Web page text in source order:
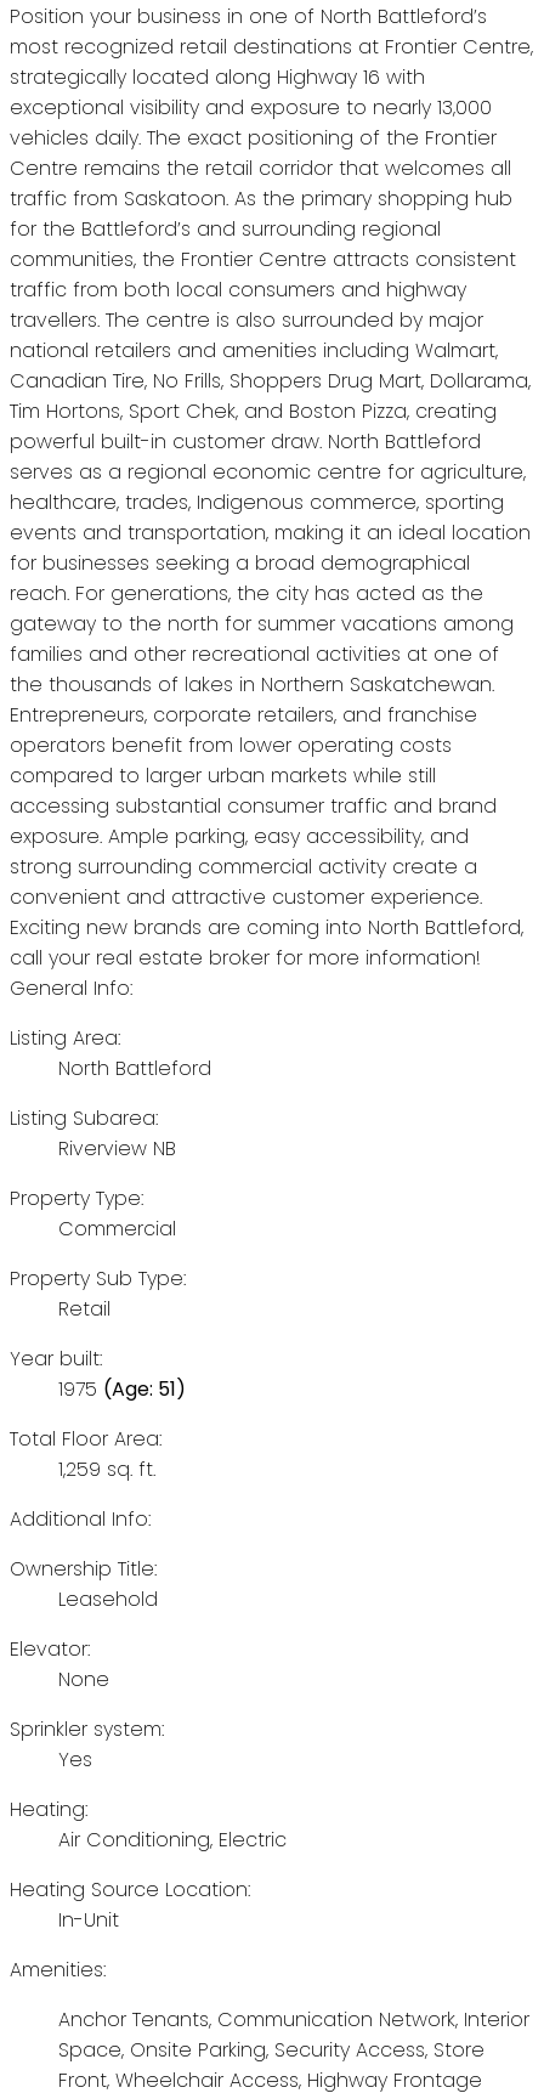
Position your business in one of North Battleford’s
most recognized retail destinations at Frontier Centre,
strategically located along Highway 16 with
exceptional visibility and exposure to nearly 13,000
vehicles daily. The exact positioning of the Frontier
Centre remains the retail corridor that welcomes all
traffic from Saskatoon. As the primary shopping hub
for the Battleford’s and surrounding regional
communities, the Frontier Centre attracts consistent
traffic from both local consumers and highway
travellers. The centre is also surrounded by major
national retailers and amenities including Walmart,
Canadian Tire, No Frills, Shoppers Drug Mart, Dollarama,
Tim Hortons, Sport Chek, and Boston Pizza, creating
powerful built-in customer draw. North Battleford
serves as a regional economic centre for agriculture,
healthcare, trades, Indigenous commerce, sporting
events and transportation, making it an ideal location
for businesses seeking a broad demographical
reach. For generations, the city has acted as the
gateway to the north for summer vacations among
families and other recreational activities at one of
the thousands of lakes in Northern Saskatchewan.
Entrepreneurs, corporate retailers, and franchise
operators benefit from lower operating costs
compared to larger urban markets while still
accessing substantial consumer traffic and brand
exposure. Ample parking, easy accessibility, and
strong surrounding commercial activity create a
convenient and attractive customer experience.
Exciting new brands are coming into North Battleford,
call your real estate broker for more information!
General Info:
Listing Area:
North Battleford
Listing Subarea:
Riverview NB
Property Type:
Commercial
Property Sub Type:
Retail
Year built:
1975 (Age: 51)
Total Floor Area:
1,259 sq. ft.
Additional Info:
Ownership Title:
Leasehold
Elevator:
None
Sprinkler system:
Yes
Heating:
Air Conditioning, Electric
Heating Source Location:
In-Unit
Amenities:
Anchor Tenants, Communication Network, Interior
Space, Onsite Parking, Security Access, Store
Front, Wheelchair Access, Highway Frontage